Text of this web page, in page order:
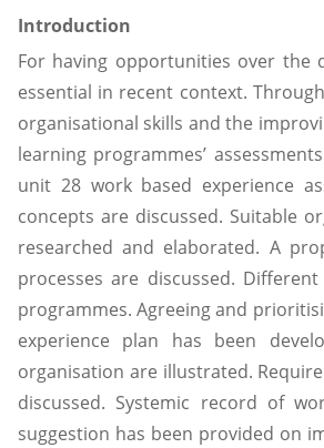
Introduction
For having opportunities over the
essential in recent context.
organisational skills and the
learning programmes’
unit 28 work based experience
concepts are discussed. Suitable
researched and elaborated. A
processes are discussed.
programmes. Agreeing and
experience plan has been
organisation are illustrated.
discussed. Systemic record of
suggestion has been provided on